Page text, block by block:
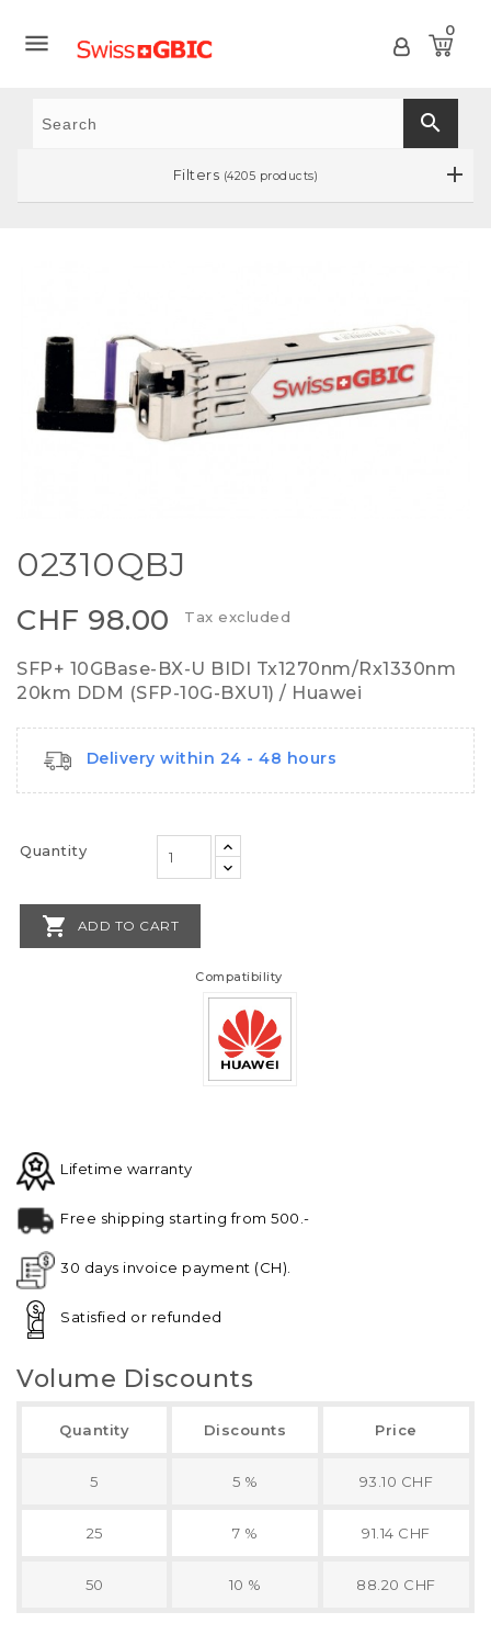
 0
search
Filters (4205 products)
02310QBJ
CHF 98.00 Tax excluded
SFP+ 10GBase-BX-U BIDI Tx1270nm/Rx1330nm
20km DDM (SFP-10G-BXU1) / Huawei
Delivery within 24 - 48 hours
Quantity
 ADD TO CART
Compatibility
Lifetime warranty
Free shipping starting from 500.-
30 days invoice payment (CH).
Satisfied or refunded
Volume Discounts
Quantity Discounts Price
5 5 % 93.10 CHF
25 7 % 91.14 CHF
50 10 % 88.20 CHF